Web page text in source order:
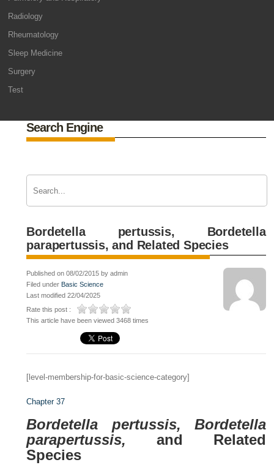
Radiology
Rheumatology
Sleep Medicine
Surgery
Test
Search Engine
Bordetella pertussis, Bordetella
parapertussis, and Related Species
Published on 08/02/2015 by admin
Filed under Basic Science
Last modified 22/04/2025
Rate this post :
This article have been viewed 3468 times
[level-membership-for-basic-science-category]
Chapter 37
Bordetella pertussis, Bordetella
parapertussis, and Related
Species